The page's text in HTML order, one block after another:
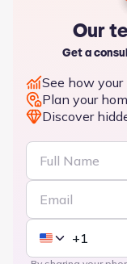
Our
Get a
See how
Plan your
Discover